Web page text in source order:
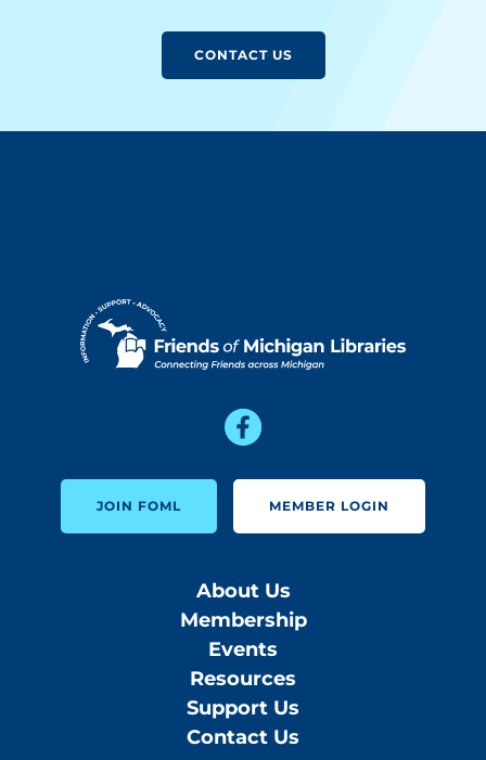
CONTACT US
JOIN FOML MEMBER LOGIN
About Us
Membership
Events
Resources
Support Us
Contact Us